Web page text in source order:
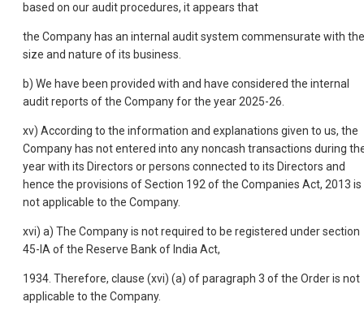
based on our audit procedures, it appears that
the Company has an internal audit system commensurate with the
size and nature of its business.
b) We have been provided with and have considered the internal
audit reports of the Company for the year 2025-26.
xv) According to the information and explanations given to us, the
Company has not entered into any noncash transactions during
year with its Directors or persons connected to its Directors and
hence the provisions of Section 192 of the Companies Act, 2013 is
not applicable to the Company.
xvi) a) The Company is not required to be registered under section
45-IA of the Reserve Bank of India Act,
1934. Therefore, clause (xvi) (a) of paragraph 3 of the Order is not
applicable to the Company.